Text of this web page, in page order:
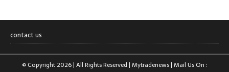
contact us
© Copyright 2026 | All Rights Reserved | Mytradenews | Mail Us On :